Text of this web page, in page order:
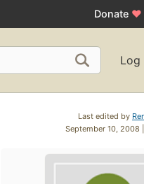
Donate ♥
Log
Last edited by
September 10, 2008 |